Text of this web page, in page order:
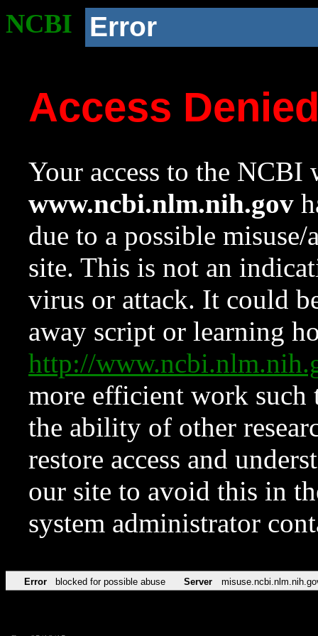
NCBI Error
Access
Your access to the NCBI
www.ncbi.nlm.nih.gov
due to a possible
site. This is not an
virus or attack. It could
away script or learning
http://
more efficient work such
the ability of other
restore access and
our site to avoid this in
system administrator
Error blocked for possible abuse Server